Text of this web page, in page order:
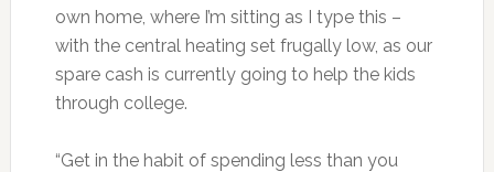
own home, where I’m sitting as I type this –
with the central heating set frugally low, as our
spare cash is currently going to help the kids
through college.
“Get in the habit of spending less than you